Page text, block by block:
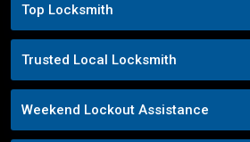
Top Locksmith
Trusted Local Locksmith
Weekend Lockout Assistance